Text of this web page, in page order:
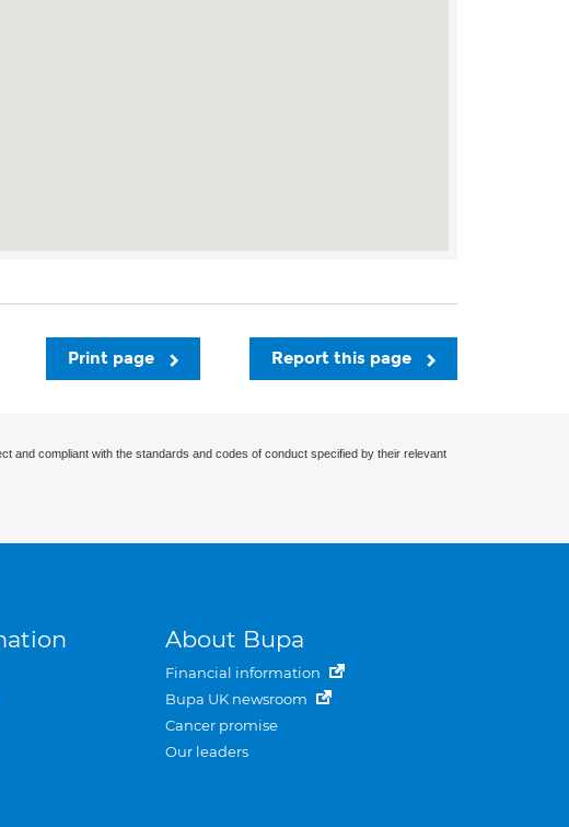
Report this page
Print page
and compliant with the standards and codes of conduct specified by their relevant
About Bupa
Financial information
Bupa UK newsroom
Cancer promise
Our leaders